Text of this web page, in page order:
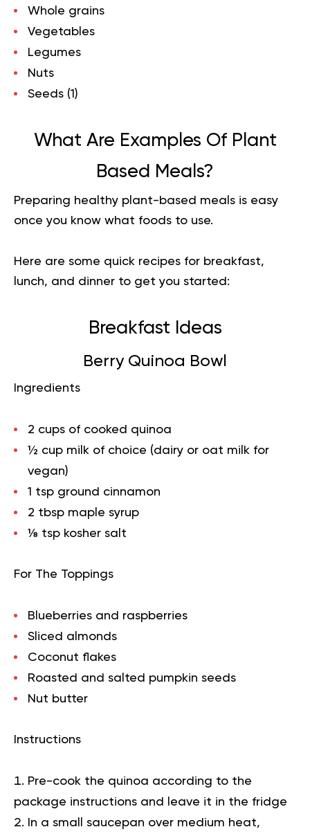
Whole grains
Vegetables
Legumes
Nuts
Seeds (1 )
What Are Examples Of Plant
Based Meals?
Preparing healthy plant-based meals is easy
once you know what foods to use.
Here are some quick recipes for breakfast,
lunch, and dinner to get you started:
Breakfast Ideas
Berry Quinoa Bowl
Ingredients
2 cups of cooked quinoa
½ cup milk of choice (dairy or oat milk for
vegan)
1 tsp ground cinnamon
2 tbsp maple syrup
⅛ tsp kosher salt
For The Toppings
Blueberries and raspberries
Sliced almonds
Coconut flakes
Roasted and salted pumpkin seeds
Nut butter
Instructions
Pre-cook the quinoa according to the
package instructions and leave it in the fridge
In a small saucepan over medium heat,